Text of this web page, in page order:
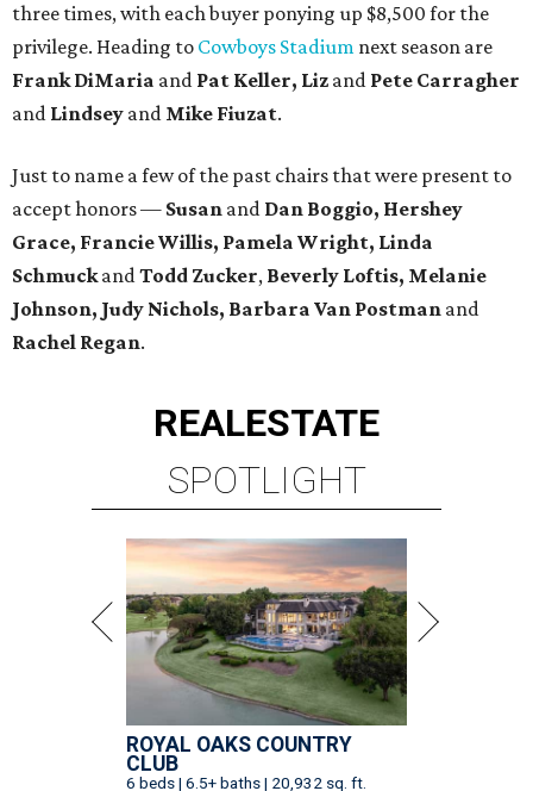
three times, with each buyer ponying up $8,500 for the
privilege. Heading to Cowboys Stadium next season are
Frank DiMaria and Pat Keller, Liz and Pete Carragher
and Lindsey and Mike Fiuzat.
Just to name a few of the past chairs that were present to
accept honors — Susan and Dan Boggio, Hershey
Grace, Francie Willis, Pamela Wright, Linda
SchmuckandTodd Zucker, Beverly Loftis, Melanie
Johnson, Judy Nichols, Barbara Van Postman and
Rachel Regan.
REALESTATE
SPOTLIGHT
ROYAL OAKS COUNTRY
CLUB
6 beds | 6.5+ baths | 20,932 sq. ft.